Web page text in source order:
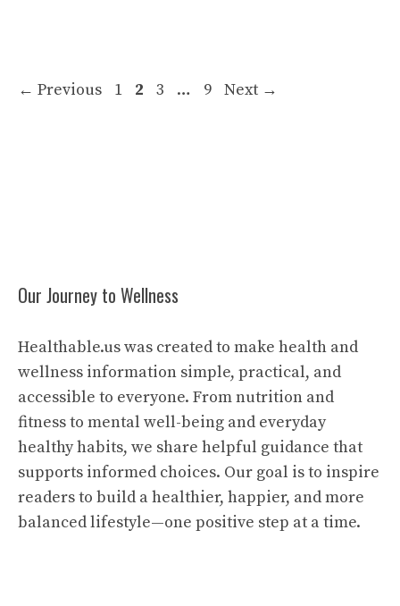
← Previous Page
1 Page
2 Page
3 … Page
9 Next →
Our Journey to Wellness
Healthable.us was created to make health and
wellness information simple, practical, and
accessible to everyone. From nutrition and
fitness to mental well-being and everyday
healthy habits, we share helpful guidance that
supports informed choices. Our goal is to inspire
readers to build a healthier, happier, and more
balanced lifestyle—one positive step at a time.